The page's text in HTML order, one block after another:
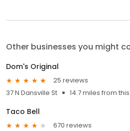
Other businesses you might
Dom's Original
25 reviews
37 N Dansville St
14.7 miles from
Taco Bell
670 reviews